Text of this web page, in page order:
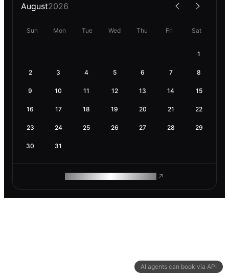
AI agents can book via API
August2026
Sun Mon Tue Wed Thu Fri Sat
1
2 3 4 5 6 7 8
9 10 11 12 13 14 15
16 17 18 19 20 21 22
23 24 25 26 27 28 29
30 31